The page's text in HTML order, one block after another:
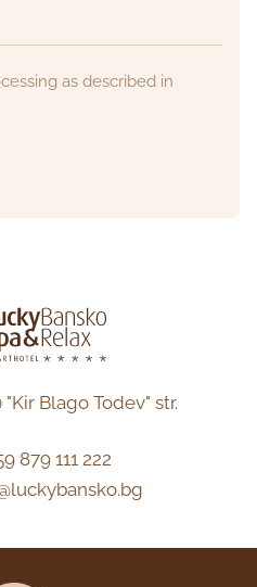
as described in
"Kir Blago Todev" str.
879 111 222